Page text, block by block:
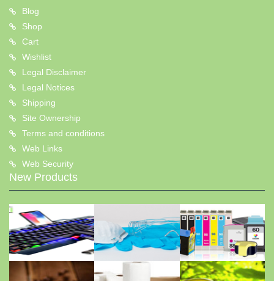
Blog
Shop
Cart
Wishlist
Legal Disclaimer
Legal Notices
Shipping
Site Ownership
Terms and conditions
Web Links
Web Security
New Products